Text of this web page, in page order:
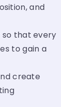
and
so that every
to gain a
create